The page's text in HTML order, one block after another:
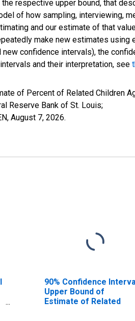
respective upper bound, that
of how sampling, interviewing,
and our estimate of that
make new estimates using
confidence intervals), the
and their interpretation, see
of Percent of Related Children
Reserve Bank of St. Louis;
August 7, 2026.
90% Confidence
Upper Bound of
Estimate of Related